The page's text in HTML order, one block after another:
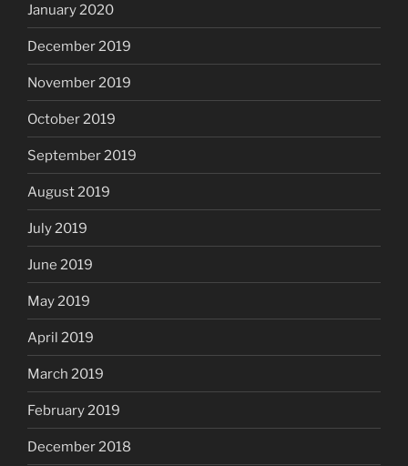
January 2020
December 2019
November 2019
October 2019
September 2019
August 2019
July 2019
June 2019
May 2019
April 2019
March 2019
February 2019
December 2018